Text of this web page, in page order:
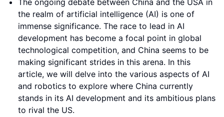
The ongoing debate between China and the USA in
the realm of artificial intelligence (AI) is one of
immense significance. The race to lead in AI
development has become a focal point in global
technological competition, and China seems to be
making significant strides in this arena. In this
article, we will delve into the various aspects of AI
and robotics to explore where China currently
stands in its AI development and its ambitious plans
to rival the US.